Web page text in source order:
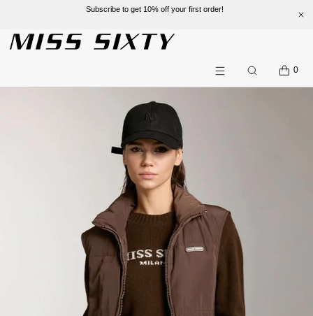
Subscribe to get 10% off your first order!
SKIP TO CONTENT
SearchCART
0